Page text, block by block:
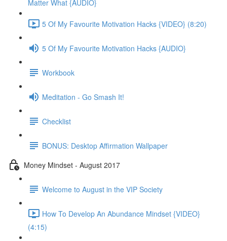
Matter What {AUDIO}
5 Of My Favourite Motivation Hacks {VIDEO} (8:20)
5 Of My Favourite Motivation Hacks {AUDIO}
Workbook
Meditation - Go Smash It!
Checklist
BONUS: Desktop Affirmation Wallpaper
Money Mindset - August 2017
Welcome to August in the VIP Society
How To Develop An Abundance Mindset {VIDEO}
(4:15)